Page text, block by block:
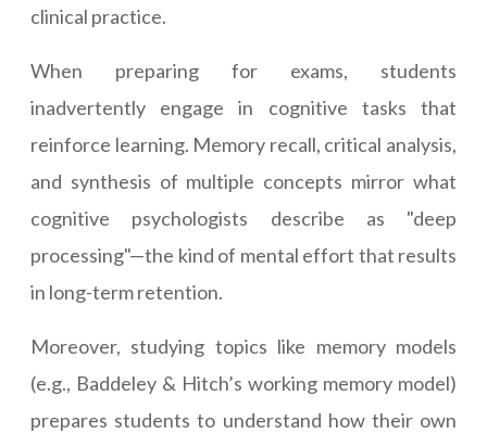
clinical practice.
When preparing for exams, students
inadvertently engage in cognitive tasks that
reinforce learning. Memory recall, critical analysis,
and synthesis of multiple concepts mirror what
cognitive psychologists describe as "deep
processing"—the kind of mental effort that results
in long-term retention.
Moreover, studying topics like memory models
(e.g., Baddeley & Hitch’s working memory model)
prepares students to understand how their own